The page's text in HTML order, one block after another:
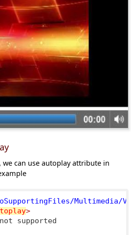
can use autoplay attribute in
Multimedia/
>
supported